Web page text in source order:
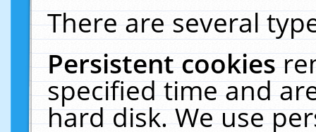
There are several
Persistent cookies
specified time and
hard disk. We use